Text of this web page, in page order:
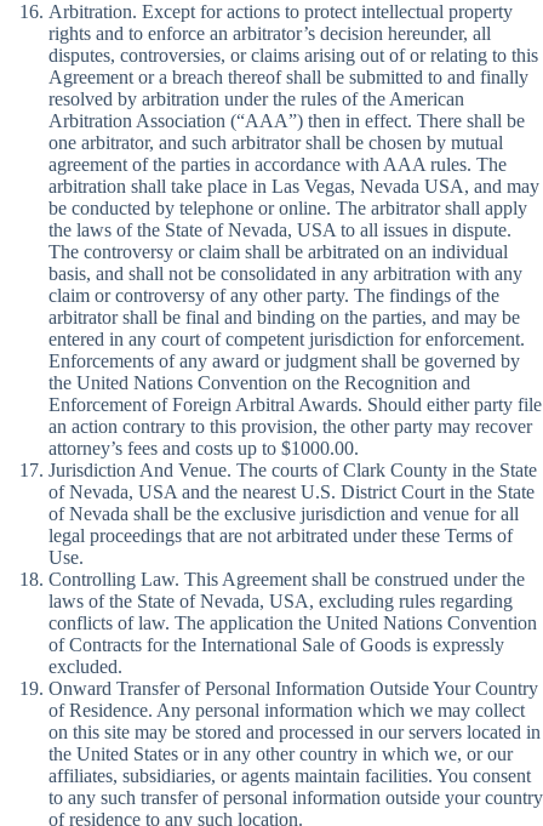
Arbitration. Except for actions to protect intellectual property
rights and to enforce an arbitrator’s decision hereunder, all
disputes, controversies, or claims arising out of or relating to this
Agreement or a breach thereof shall be submitted to and finally
resolved by arbitration under the rules of the American
Arbitration Association (“AAA”) then in effect. There shall be
one arbitrator, and such arbitrator shall be chosen by mutual
agreement of the parties in accordance with AAA rules. The
arbitration shall take place in Las Vegas, Nevada USA, and may
be conducted by telephone or online. The arbitrator shall apply
the laws of the State of Nevada, USA to all issues in dispute.
The controversy or claim shall be arbitrated on an individual
basis, and shall not be consolidated in any arbitration with any
claim or controversy of any other party. The findings of the
arbitrator shall be final and binding on the parties, and may be
entered in any court of competent jurisdiction for enforcement.
Enforcements of any award or judgment shall be governed by
the United Nations Convention on the Recognition and
Enforcement of Foreign Arbitral Awards. Should either party file
an action contrary to this provision, the other party may recover
attorney’s fees and costs up to $1000.00.
Jurisdiction And Venue. The courts of Clark County in the State
of Nevada, USA and the nearest U.S. District Court in the State
of Nevada shall be the exclusive jurisdiction and venue for all
legal proceedings that are not arbitrated under these Terms of
Use.
Controlling Law. This Agreement shall be construed under the
laws of the State of Nevada, USA, excluding rules regarding
conflicts of law. The application the United Nations Convention
of Contracts for the International Sale of Goods is expressly
excluded.
Onward Transfer of Personal Information Outside Your Country
of Residence. Any personal information which we may collect
on this site may be stored and processed in our servers located in
the United States or in any other country in which we, or our
affiliates, subsidiaries, or agents maintain facilities. You consent
to any such transfer of personal information outside your country
of residence to any such location.